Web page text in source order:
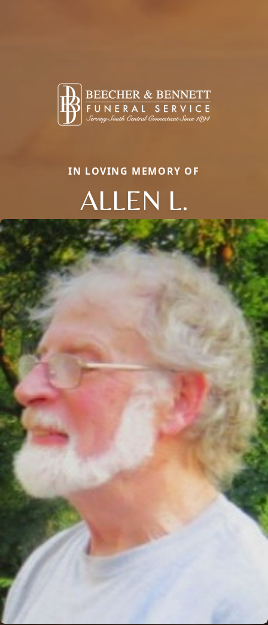
IN LOVING MEMORY OF
ALLEN L.